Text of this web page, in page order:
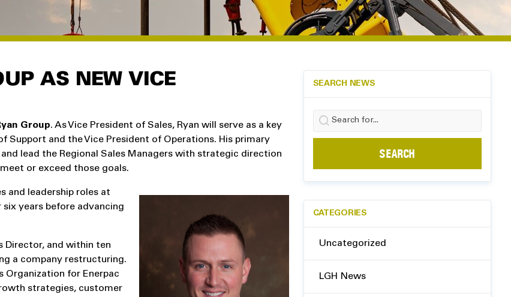
AS NEW VICE
Group. As Vice President of Sales, Ryan will serve as a key
Support and the Vice President of Operations. His primary
lead the Regional Sales Managers with strategic direction
or exceed those goals.
and leadership roles at
six years before advancing
Director, and within ten
a company restructuring.
Organization for Enerpac
strategies, customer
SEARCH NEWS
Search
CATEGORIES
Uncategorized
LGH News